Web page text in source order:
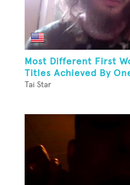
Most Different First
Titles Achieved By
Tai Star